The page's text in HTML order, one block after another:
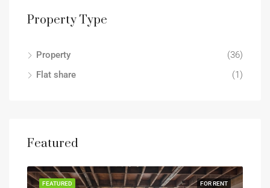
Property Type
Property
(36)
Flat share
(1)
Featured
FOR RENT
FEATURED